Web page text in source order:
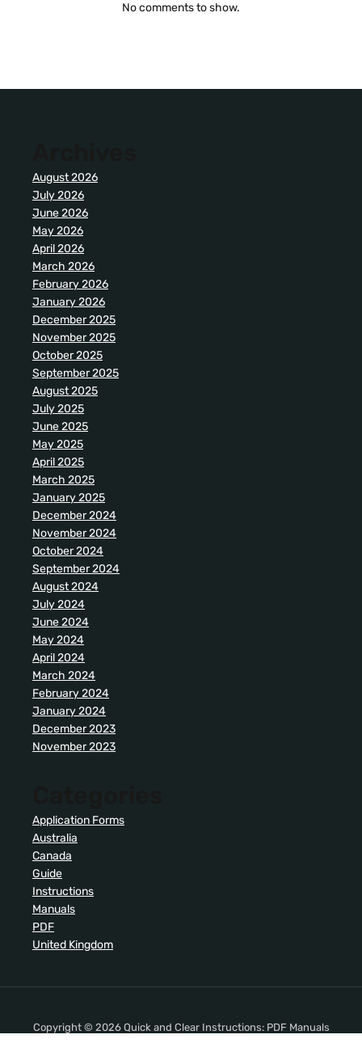
No comments to show.
August 2026
July 2026
June 2026
May 2026
April 2026
March 2026
February 2026
January 2026
December 2025
November 2025
October 2025
September 2025
August 2025
July 2025
June 2025
May 2025
April 2025
March 2025
January 2025
December 2024
November 2024
October 2024
September 2024
August 2024
July 2024
June 2024
May 2024
April 2024
March 2024
February 2024
January 2024
December 2023
November 2023
Application Forms
Australia
Canada
Guide
Instructions
Manuals
PDF
United Kingdom
Copyright © 2026 Quick and Clear Instructions: PDF Manuals